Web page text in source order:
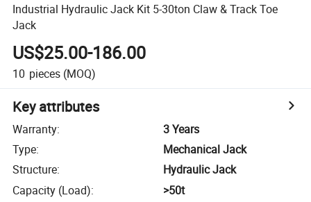
Industrial Hydraulic Jack Kit 5-30ton Claw & Track Toe
Jack
US$25.00-186.00
10 pieces (MOQ)
Key attributes
Warranty:
3 Years
Type:
Mechanical Jack
Structure:
Hydraulic Jack
Capacity (Load):
>50t